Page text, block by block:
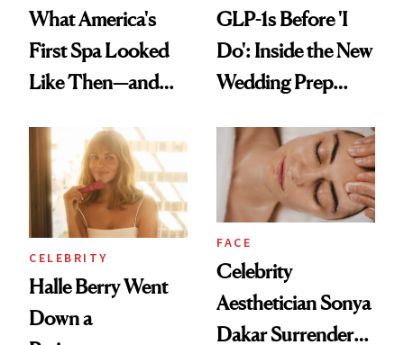
What America's
First Spa Looked
Like Then—and
Visiting Today
GLP-1s Before 'I
Do': Inside the New
Wedding Prep
CELEBRITY
Halle Berry Went
Down a
FACE
Celebrity
Aesthetician Sonya
Dakar Surrenders